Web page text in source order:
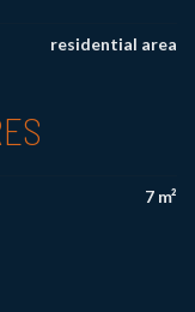
residential area
7 m²